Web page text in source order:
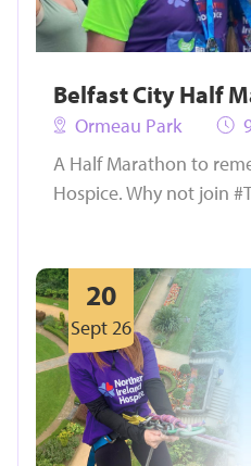
Belfast City Half
Ormeau Park
A Half Marathon to
Hospice. Why not join
20
Sept 26